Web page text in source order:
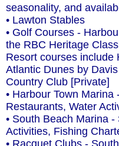
seasonality, and
• Lawton Stables
• Golf Courses -
the RBC Heritage
Resort courses include
Atlantic Dunes by
Country Club [Private]
• Harbour Town
Restaurants, Water
• South Beach Marina
Activities, Fishing